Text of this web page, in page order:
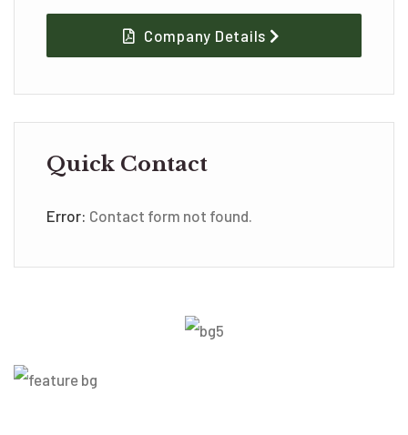
Company Details
Quick Contact
Error: Contact form not found.